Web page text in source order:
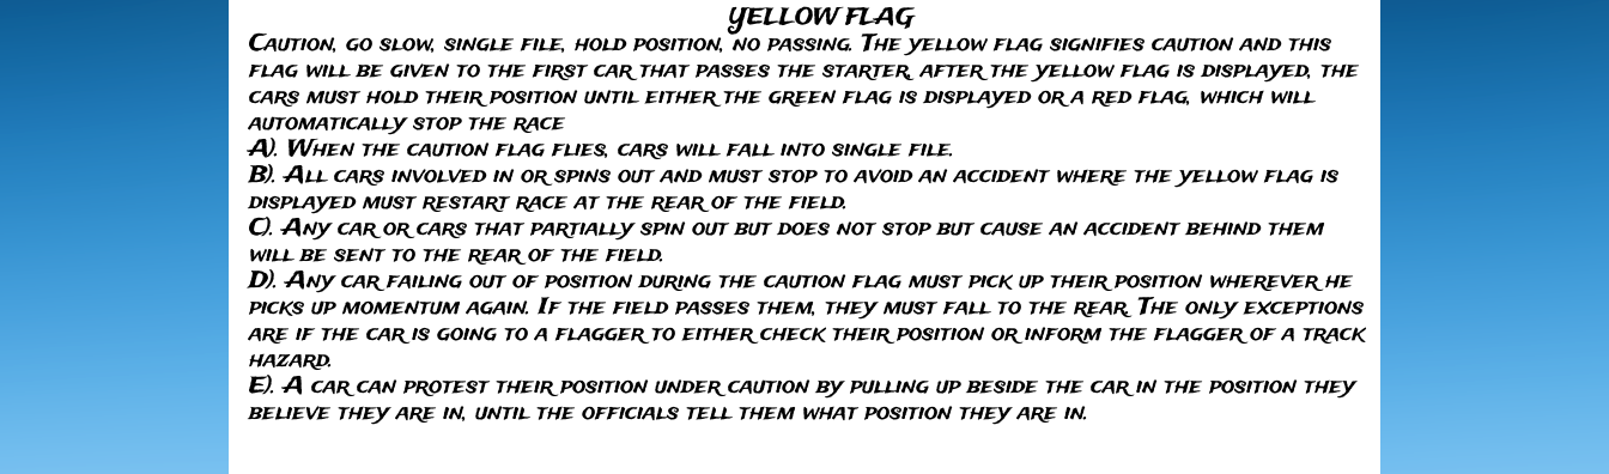
YELLOW FLAG
Caution, go slow, single file, hold position, no passing. The yellow flag signifies caution and this
flag will be given to the first car that passes the starter, after the yellow flag is displayed, the
cars must hold their position until either the green flag is displayed or a red flag, which will
automatically stop the race
A). When the caution flag flies, cars will fall into single file.
B). All cars involved in or spins out and must stop to avoid an accident where the yellow flag is
displayed must restart race at the rear of the field.
C). Any car or cars that partially spin out but does not stop but cause an accident behind them
will be sent to the rear of the field.
D). Any car failing out of position during the caution flag must pick up their position wherever he
picks up momentum again. If the field passes them, they must fall to the rear. The only exceptions
are if the car is going to a flagger to either check their position or inform the flagger of a track
hazard.
E). A car can protest their position under caution by pulling up beside the car in the position they
believe they are in, until the officials tell them what position they are in.